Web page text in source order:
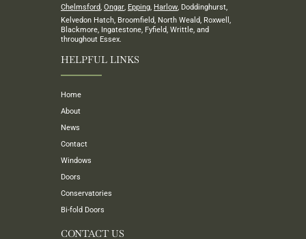
Chelmsford, Ongar, Epping, Harlow, Doddinghurst,
Kelvedon Hatch, Broomfield, North Weald, Roxwell,
Blackmore, Ingatestone, Fyfield, Writtle, and
throughout Essex.
HELPFUL LINKS
Home
About
News
Contact
Windows
Doors
Conservatories
Bi-fold Doors
CONTACT US